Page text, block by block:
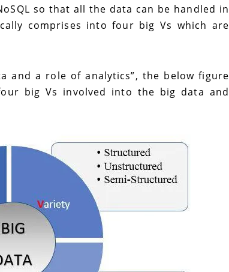
so that all the data can be handled in
comprises into four big Vs which are
and a role of analytics”, the below figure
big Vs involved into the big data and